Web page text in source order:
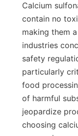
Calcium
contain no
making them
industries
safety
particularly
food
of harmful
jeopardize
choosing